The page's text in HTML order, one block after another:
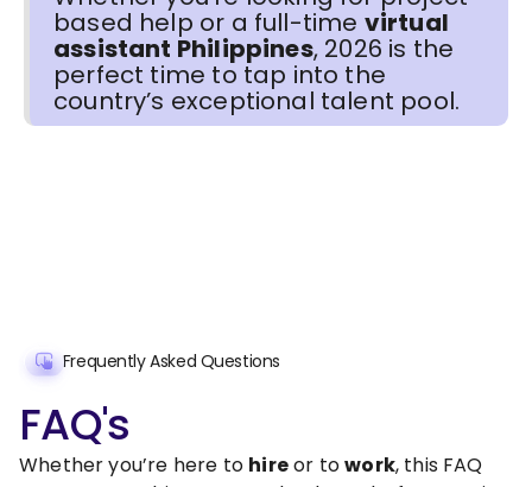
based help or a full-time virtual
assistant Philippines, 2026 is the
perfect time to tap into the
country’s exceptional talent pool.
Frequently Asked Questions
FAQ's
Whether you’re here to hireor towork, this FAQ